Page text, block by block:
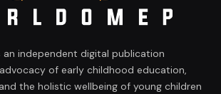
an independent digital publication
of early childhood education,
the holistic wellbeing of young children